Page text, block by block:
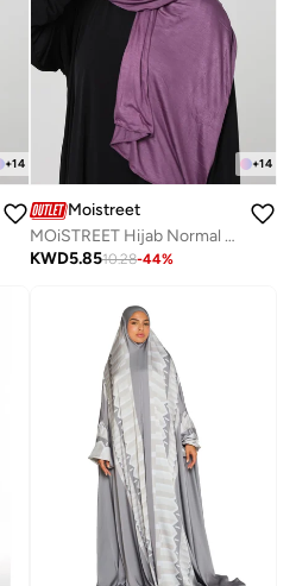
+14 +14
Moistreet
MOiSTREET Hijab Normal Jersey
KWD5.8510.28-44%